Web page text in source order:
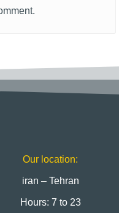
Our location:
iran – Tehran
Hours: 7 to 23